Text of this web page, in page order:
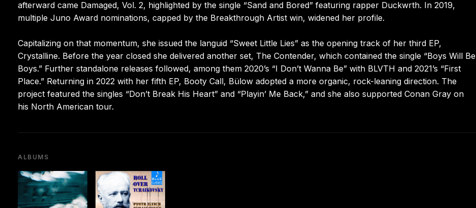
afterward came Damaged, Vol. 2, highlighted by the single “Sand and Bored” featuring rapper Duckwrth. In 2019,
multiple Juno Award nominations, capped by the Breakthrough Artist win, widened her profile.
Capitalizing on that momentum, she issued the languid “Sweet Little Lies” as the opening track of her third EP,
Crystalline. Before the year closed she delivered another set, The Contender, which contained the single “Boys Will Be
Boys.” Further standalone releases followed, among them 2020’s “I Don’t Wanna Be” with BLVTH and 2021’s “First
Place.” Returning in 2022 with her fifth EP, Booty Call, Bülow adopted a more organic, rock-leaning direction. The
project featured the singles “Don’t Break His Heart” and “Playin’ Me Back,” and she also supported Conan Gray on
his North American tour.
ALBUMS